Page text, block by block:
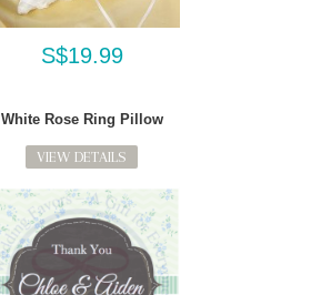
S$19.99
White Rose Ring Pillow
VIEW DETAILS